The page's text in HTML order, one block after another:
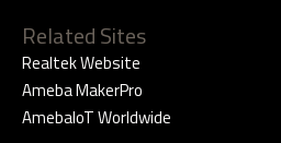
Related Sites
Realtek Website
Ameba MakerPro
AmebaIoT Worldwide